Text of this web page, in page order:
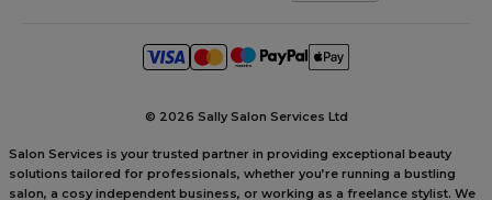
© 2026 Sally Salon Services Ltd
Salon Services is your trusted partner in providing exceptional beauty
solutions tailored for professionals, whether you’re running a bustling
salon, a cosy independent business, or working as a freelance stylist. We